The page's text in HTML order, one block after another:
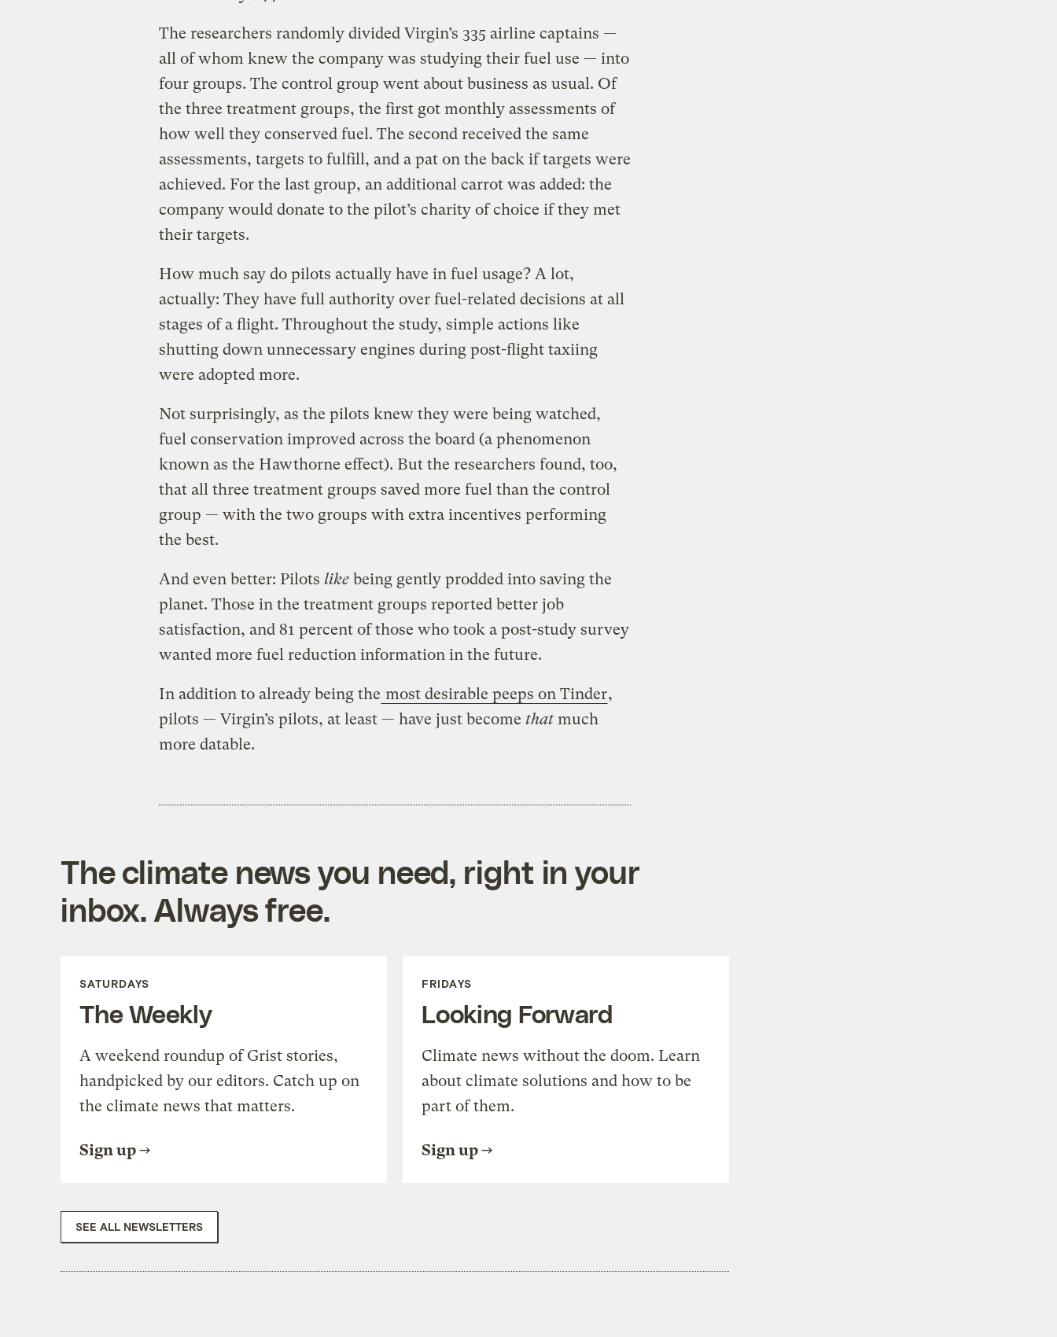
The researchers randomly divided Virgin’s 335 airline captains —
all of whom knew the company was studying their fuel use — into
four groups. The control group went about business as usual. Of
the three treatment groups, the first got monthly assessments of
how well they conserved fuel. The second received the same
assessments, targets to fulfill, and a pat on the back if targets were
achieved. For the last group, an additional carrot was added: the
company would donate to the pilot’s charity of choice if they met
their targets.
How much say do pilots actually have in fuel usage? A lot,
actually: They have full authority over fuel-related decisions at all
stages of a flight. Throughout the study, simple actions like
shutting down unnecessary engines during post-flight taxiing
were adopted more.
Not surprisingly, as the pilots knew they were being watched,
fuel conservation improved across the board (a phenomenon
known as the Hawthorne effect). But the researchers found, too,
that all three treatment groups saved more fuel than the control
group — with the two groups with extra incentives performing
the best.
And even better: Pilots likebeing gently prodded into saving the
planet. Those in the treatment groups reported better job
satisfaction, and 81 percent of those who took a post-study survey
wanted more fuel reduction information in the future.
In addition to already being the most desirable peeps on Tinder,
pilots — Virgin’s pilots, at least — have just become thatmuch
more datable.
The climate news you need, right in your
inbox. Always free.
SATURDAYS
The Weekly
A weekend roundup of Grist stories,
handpicked by our editors. Catch up on
the climate news that matters.
Sign up
FRIDAYS
Looking Forward
Climate news without the doom. Learn
about climate solutions and how to be
part of them.
Sign up
SEE ALL NEWSLETTERS